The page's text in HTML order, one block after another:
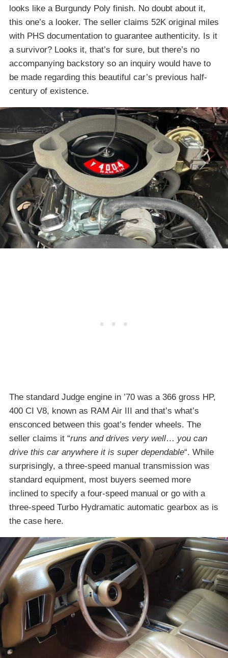
looks like a Burgundy Poly finish. No doubt about it,
this one’s a looker. The seller claims 52K original miles
with PHS documentation to guarantee authenticity. Is it
a survivor? Looks it, that’s for sure, but there’s no
accompanying backstory so an inquiry would have to
be made regarding this beautiful car’s previous half-
century of existence.
The standard Judge engine in ’70 was a 366 gross HP,
400 CI V8, known as RAM Air III and that’s what’s
ensconced between this goat’s fender wheels. The
seller claims it “runs and drives very well… you can
drive this car anywhere it is super dependable“. While
surprisingly, a three-speed manual transmission was
standard equipment, most buyers seemed more
inclined to specify a four-speed manual or go with a
three-speed Turbo Hydramatic automatic gearbox as is
the case here.